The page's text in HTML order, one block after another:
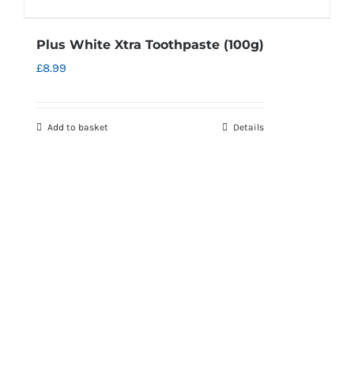
Plus White Xtra Toothpaste (100g)
£8.99
Add to basket Details